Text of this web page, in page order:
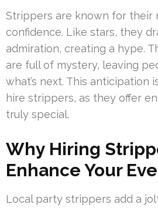
Strippers are known for their
confidence. Like stars, they
admiration, creating a hype.
are full of mystery, leaving
what’s next. This anticipation
hire strippers, as they offer
truly special.
Why Hiring
Enhance Your
Local party strippers add a